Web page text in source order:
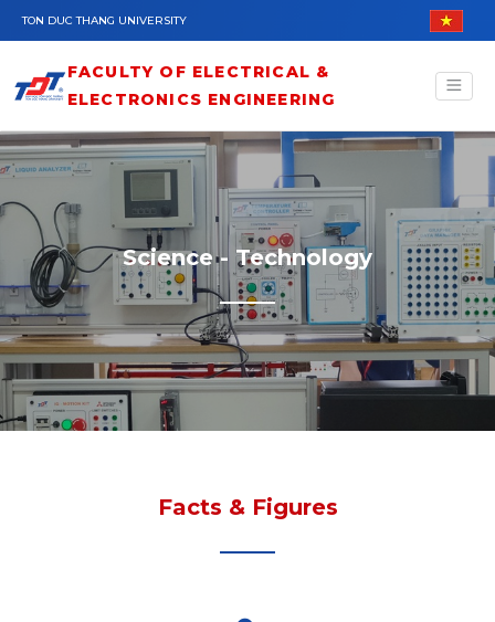
Skip to main content
TON DUC THANG UNIVERSITY
FACULTY OF ELECTRICAL &
ELECTRONICS ENGINEERING
Science - Technology
Facts & Figures